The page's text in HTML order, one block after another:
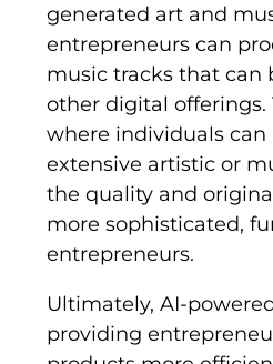
generated art and
entrepreneurs can
music tracks that can
other digital offerings.
where individuals
extensive artistic or
the quality and
more sophisticated,
entrepreneurs.
Ultimately, AI-
providing